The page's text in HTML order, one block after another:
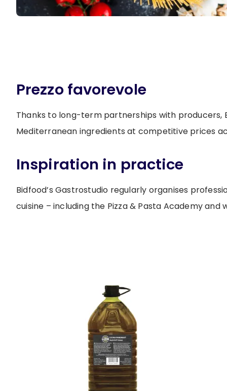
Prezzo favorevole
Thanks to long-term partnerships with
Mediterranean ingredients at competitive prices
Inspiration in practice
Bidfood’s Gastrostudio regularly organises
cuisine – including the Pizza & Pasta Academy